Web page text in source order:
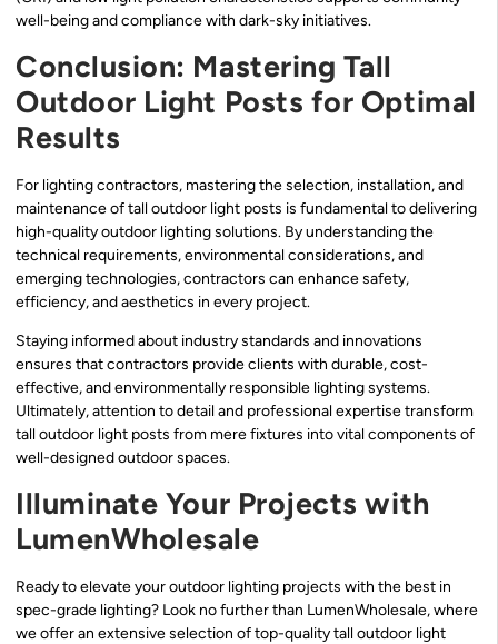
well-being and compliance with dark-sky initiatives.
Conclusion: Mastering Tall
Outdoor Light Posts for Optimal
Results
For lighting contractors, mastering the selection, installation, and
maintenance of tall outdoor light posts is fundamental to delivering
high-quality outdoor lighting solutions. By understanding the
technical requirements, environmental considerations, and
emerging technologies, contractors can enhance safety,
efficiency, and aesthetics in every project.
Staying informed about industry standards and innovations
ensures that contractors provide clients with durable, cost-
effective, and environmentally responsible lighting systems.
Ultimately, attention to detail and professional expertise transform
tall outdoor light posts from mere fixtures into vital components of
well-designed outdoor spaces.
Illuminate Your Projects with
LumenWholesale
Ready to elevate your outdoor lighting projects with the best in
spec-grade lighting? Look no further than LumenWholesale, where
we offer an extensive selection of top-quality tall outdoor light